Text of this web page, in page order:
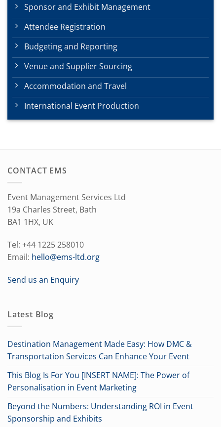
Sponsor and Exhibit Management
Attendee Registration
Budgeting and Reporting
Venue and Supplier Sourcing
Accommodation and Travel
International Event Production
CONTACT EMS
Event Management Services Ltd
19a Charles Street, Bath
BA1 1HX, UK
Tel: +44 1225 258010
Email: hello@ems-ltd.org
Send us an Enquiry
Latest Blog
Destination Management Made Easy: How DMC &
Transportation Services Can Enhance Your Event
This Blog Is For You [INSERT NAME]: The Power of
Personalisation in Event Marketing
Beyond the Numbers: Understanding ROI in Event
Sponsorship and Exhibits